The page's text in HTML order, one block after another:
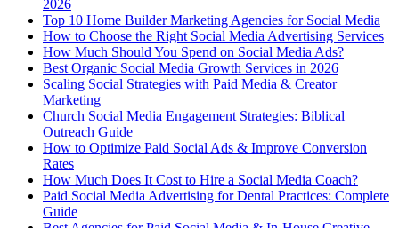
2026
Top 10 Home Builder Marketing Agencies for Social Media
How to Choose the Right Social Media Advertising Services
How Much Should You Spend on Social Media Ads?
Best Organic Social Media Growth Services in 2026
Scaling Social Strategies with Paid Media & Creator
Marketing
Church Social Media Engagement Strategies: Biblical
Outreach Guide
How to Optimize Paid Social Ads & Improve Conversion
Rates
How Much Does It Cost to Hire a Social Media Coach?
Paid Social Media Advertising for Dental Practices: Complete
Guide